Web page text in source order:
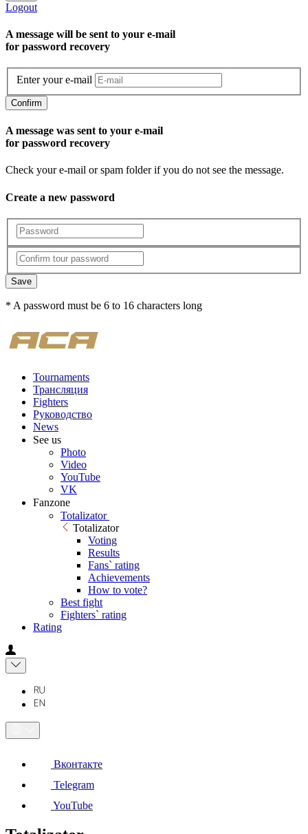
Logout
A message will be sent to уour e-mail
for password recovery
Enter your e-mail
Confirm
A message was sent to your e-mail
for password recovery
Check your e-mail or spam folder if you do not see the message.
Create a new password
Save
* A password must be 6 to 16 characters long
Tournaments
Трансляция
Fighters
Руководство
News
See us
Photo
Video
YouTube
VK
Fanzone
Totalizator
Totalizator
Voting
Results
Fans` rating
Achievements
How to vote?
Best fight
Fighters` rating
Rating
Вконтакте
Telegram
YouTube